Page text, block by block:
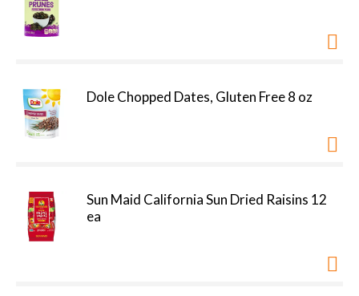
Dole Chopped Dates, Gluten Free 8 oz
Sun Maid California Sun Dried Raisins 12
ea